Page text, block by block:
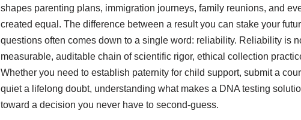
shapes parenting plans, immigration journeys, family reunions, and
created equal. The difference between a result you can stake your
questions often comes down to a single word: reliability. Reliability is
measurable, auditable chain of scientific rigor, ethical collection
Whether you need to establish paternity for child support, submit a
quiet a lifelong doubt, understanding what makes a DNA testing
toward a decision you never have to second-guess.